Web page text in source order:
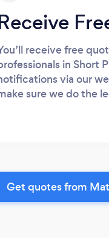
receive free
in Short
via our
sure we do the
Get quotes from